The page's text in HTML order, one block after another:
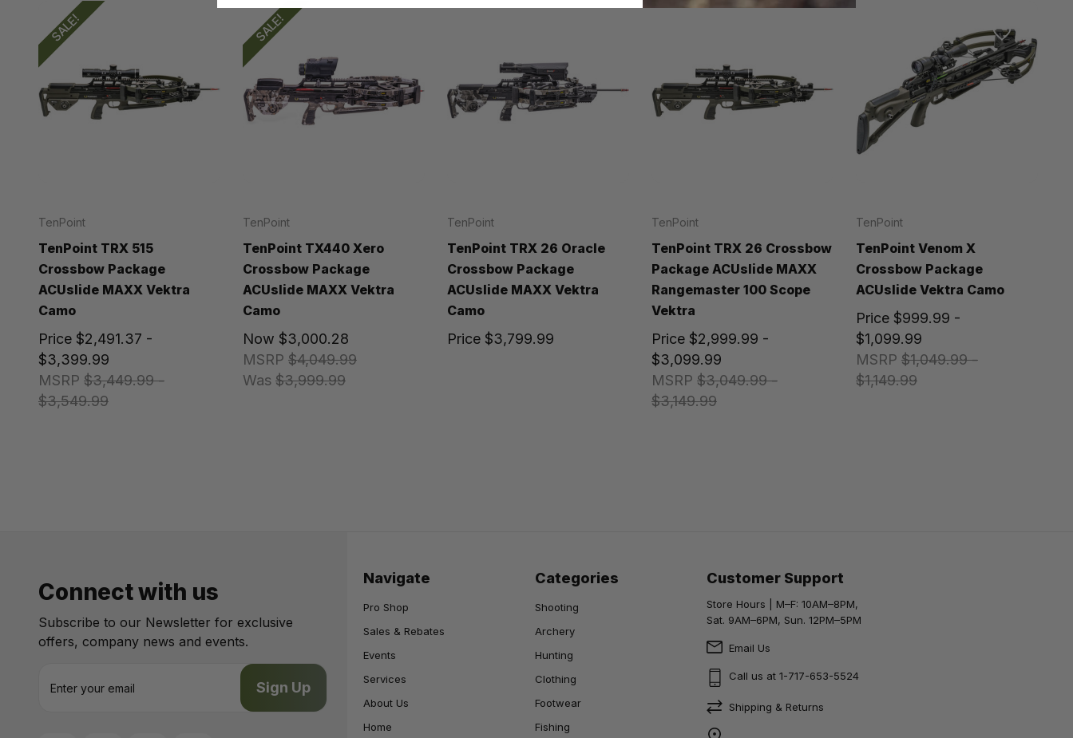
SALE!
TenPoint
TenPoint TRX 515
Crossbow Package
ACUslide MAXX Vektra
Camo
MSRP $3,449.99 -
$3,549.99
Price $2,491.37 -
$3,399.99
SALE!
TenPoint
TenPoint TX440 Xero
Crossbow Package
ACUslide MAXX Vektra
Camo
MSRP $4,049.99
Was $3,999.99
Now $3,000.28
TenPoint
TenPoint TRX 26 Oracle
Crossbow Package
ACUslide MAXX Vektra
Camo
Price $3,799.99
TenPoint
TenPoint TRX 26 Crossbow
Package ACUslide MAXX
Rangemaster 100 Scope
Vektra
MSRP $3,049.99 -
$3,149.99
Price $2,999.99 -
$3,099.99
TenPoint
TenPoint Venom X
Crossbow Package
ACUslide Vektra Camo
MSRP $1,049.99 -
$1,149.99
Price $999.99 -
$1,099.99
Connect with us
Subscribe to our Newsletter for exclusive
offers, company news and events.
Navigate
Pro Shop
Sales & Rebates
Events
Services
About Us
Home
Categories
Shooting
Archery
Hunting
Clothing
Footwear
Fishing
Customer Support
Store Hours | M–F: 10AM–8PM,
Sat. 9AM–6PM, Sun. 12PM–5PM
Email Us
Call us at 1-717-653-5524
Shipping & Returns